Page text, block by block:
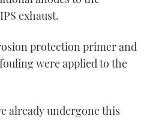
exhaust.
protection primer and
were applied to the
already undergone this